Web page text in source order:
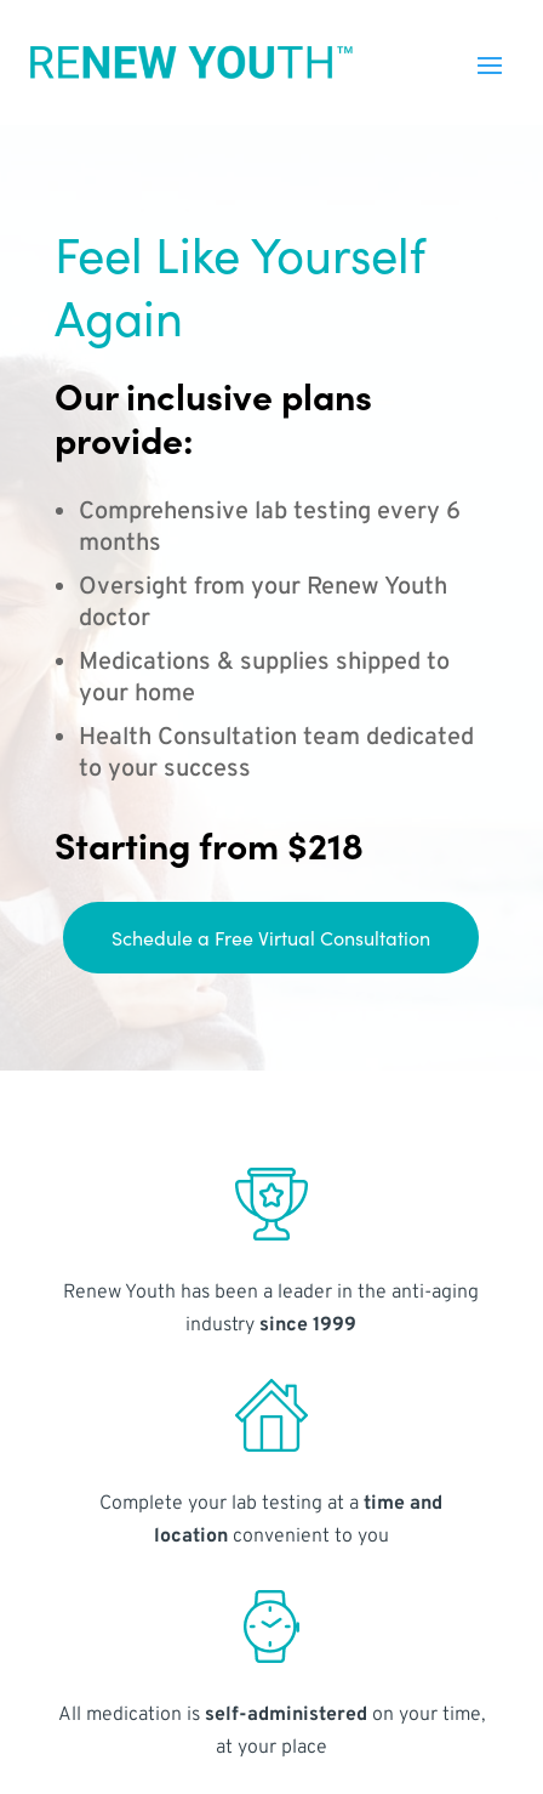
Feel Like Yourself
Again
Our inclusive plans
provide:
Comprehensive lab testing every 6
months
Oversight from your Renew Youth
doctor
Medications & supplies shipped to
your home
Health Consultation team dedicated
to your success
Starting from $218
Schedule a Free Virtual Consultation
Renew Youth has been a leader in the anti-aging
industry since 1999
Complete your lab testing at atime and
locationconvenient to you
All medication is self-administered on your time,
at your place